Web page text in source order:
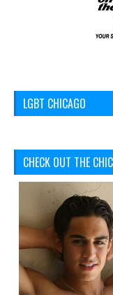
LGBT CHICAGO
CHECK OUT THE